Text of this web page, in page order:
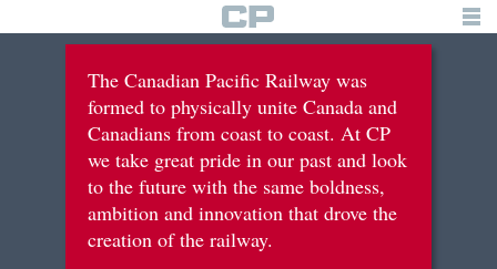
TIMELINE
building the railway
tourism & recreation
immigration & settlements
war efforts
The Canadian Pacific Railway was
formed to physically unite Canada and
Canadians from coast to coast. At CP
we take great pride in our past and look
to the future with the same boldness,
ambition and innovation that drove the
creation of the railway.